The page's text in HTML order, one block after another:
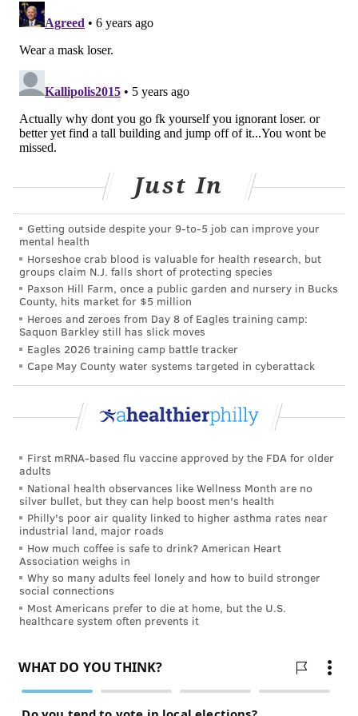
immunometabolism are finding obesity also
pathogens such as influenza and the novel
emerged as a factor making it more difficult to
vaccinate adults against infection. The question is
whether that will hold true for COVID-19.
A healthy immune system turns inflammation on and
off as needed, calling on white blood cells and sending
out proteins to fight infection. Vaccines harness that
inflammatory response. But blood tests show that
obese people and people with related metabolic risk
factors such as high blood pressure and elevated
blood sugar levels experience a state of chronic mild
inflammation; the inflammation turns on and stays on.
other organs is not inert; it contains specialized cells
that send out molecules, like the hormone leptin, that
inflammation. While the exact biological mechanisms
are still being investigated, chronic inflammation
seems to interfere with the immune response to
vaccines, possibly subjecting obese people to
preventable illnesses even after vaccination.
An effective vaccine fuels a controlled burn inside the
body, searing into cellular memory a mock invasion
that never truly happened.
to common vaccines was first observed in 1985 when
obese hospital employees who received the hepatitis
Just In
Getting outside despite your 9‑to‑5 job can improve your
mental health
Horseshoe crab blood is valuable for health research, but
groups claim N.J. falls short of protecting species
Paxson Hill Farm, once a public garden and nursery in Bucks
County, hits market for $5 million
Heroes and zeroes from Day 8 of Eagles training camp:
Saquon Barkley still has slick moves
Eagles 2026 training camp battle tracker
Cape May County water systems targeted in cyberattack
First mRNA-based flu vaccine approved by the FDA for older
adults
National health observances like Wellness Month are no
silver bullet, but they can help boost men's health
Philly's poor air quality linked to higher asthma rates near
industrial land, major roads
How much coffee is safe to drink? American Heart
Association weighs in
Why so many adults feel lonely and how to build stronger
social connections
Most Americans prefer to die at home, but the U.S.
healthcare system often prevents it